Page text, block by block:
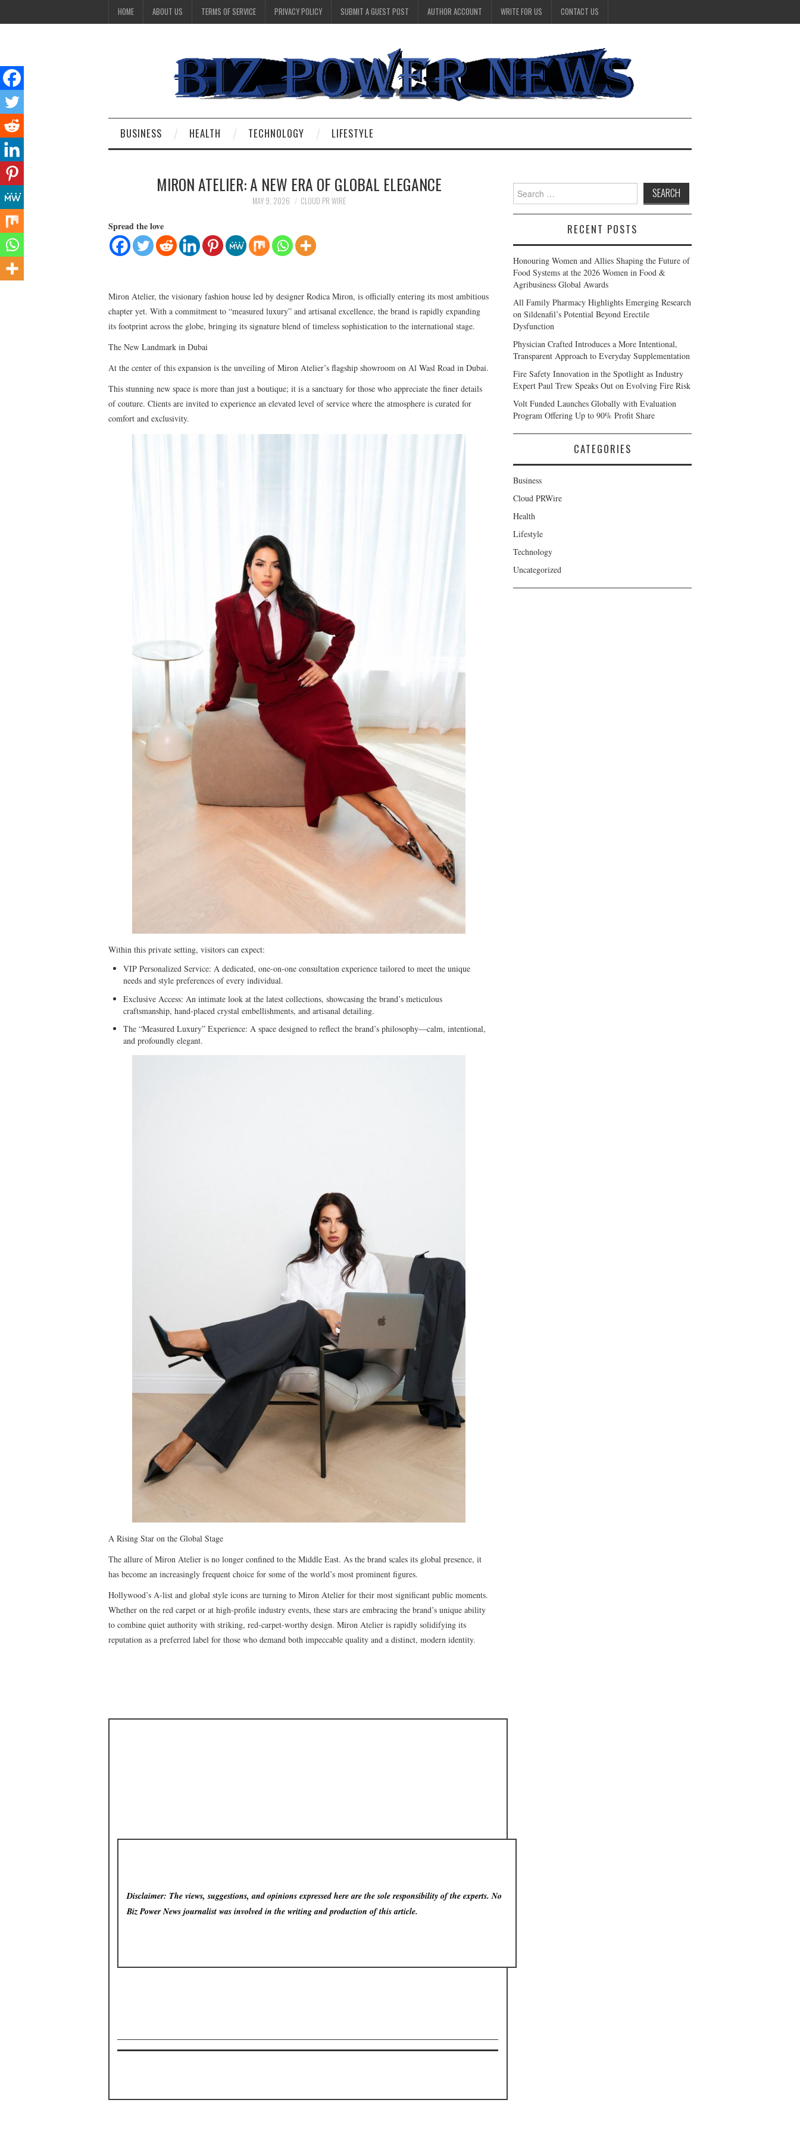
HOME ABOUT US TERMS OF SERVICE PRIVACY POLICY SUBMIT A GUEST POST AUTHOR ACCOUNT WRITE FOR US CONTACT US
BUSINESS HEALTH TECHNOLOGY LIFESTYLE
MIRON ATELIER: A NEW ERA OF GLOBAL ELEGANCE
MAY 9, 2026 CLOUD PR WIRE
Spread the love
Miron Atelier, the visionary fashion house led by designer Rodica Miron, is officially entering its most ambitious
chapter yet. With a commitment to “measured luxury” and artisanal excellence, the brand is rapidly expanding
its footprint across the globe, bringing its signature blend of timeless sophistication to the international stage.
The New Landmark in Dubai
At the center of this expansion is the unveiling of Miron Atelier’s flagship showroom on Al Wasl Road in Dubai.
This stunning new space is more than just a boutique; it is a sanctuary for those who appreciate the finer details
of couture. Clients are invited to experience an elevated level of service where the atmosphere is curated for
comfort and exclusivity.
Within this private setting, visitors can expect:
⁠VIP Personalized Service: A dedicated, one-on-one consultation experience tailored to meet the unique
needs and style preferences of every individual.
⁠Exclusive Access: An intimate look at the latest collections, showcasing the brand’s meticulous
craftsmanship, hand-placed crystal embellishments, and artisanal detailing.
⁠The “Measured Luxury” Experience: A space designed to reflect the brand’s philosophy—calm, intentional,
and profoundly elegant.
A Rising Star on the Global Stage
The allure of Miron Atelier is no longer confined to the Middle East. As the brand scales its global presence, it
has become an increasingly frequent choice for some of the world’s most prominent figures.
Hollywood’s A-list and global style icons are turning to Miron Atelier for their most significant public moments.
Whether on the red carpet or at high-profile industry events, these stars are embracing the brand’s unique ability
to combine quiet authority with striking, red-carpet-worthy design. Miron Atelier is rapidly solidifying its
reputation as a preferred label for those who demand both impeccable quality and a distinct, modern identity.
Disclaimer: The views, suggestions, and opinions expressed here are the sole responsibility of the experts. No
Biz Power News journalist was involved in the writing and production of this article.
Search
for:
RECENT POSTS
Honouring Women and Allies Shaping the Future of
Food Systems at the 2026 Women in Food &
Agribusiness Global Awards
All Family Pharmacy Highlights Emerging Research
on Sildenafil’s Potential Beyond Erectile
Dysfunction
Physician Crafted Introduces a More Intentional,
Transparent Approach to Everyday Supplementation
Fire Safety Innovation in the Spotlight as Industry
Expert Paul Trew Speaks Out on Evolving Fire Risk
Volt Funded Launches Globally with Evaluation
Program Offering Up to 90% Profit Share
CATEGORIES
Business
Cloud PRWire
Health
Lifestyle
Technology
Uncategorized